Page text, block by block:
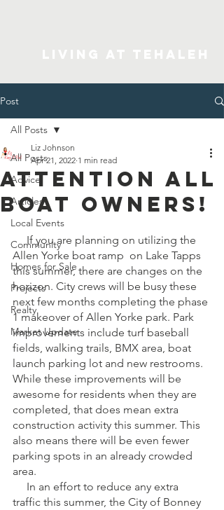
Post
All Posts
Advice
Articles
Local Events
Community
Homes for Sale
Projects
Realty
Market Update
All Posts
Attention all
boat owners!
Liz Johnson
Apr 21, 2022 1 min read
     If you are planning on utilizing the
Allen Yorke boat ramp  on Lake Tapps
this summer, there are changes on the
horizon. City crews will be busy these
next few months completing the phase
1 makeover of Allen Yorke park. Park
improvements include turf baseball
fields, walking trails, BMX area, boat
launch parking lot and new restrooms.
While these improvements will be
awesome for residents when they are
completed, that does mean extra
construction activity this summer. This
also means there will be even fewer
parking spots in an already crowded
area.
traffic this summer, the City of Bonney